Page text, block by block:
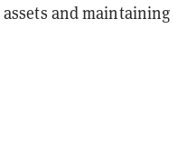
and maintaining